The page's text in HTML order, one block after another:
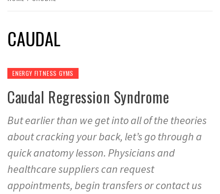
CAUDAL
ENERGY FITNESS GYMS
Caudal Regression Syndrome
But earlier than we get into all of the theories
about cracking your back, let’s go through a
quick anatomy lesson. Physicians and
healthcare suppliers can request
appointments, begin transfers or contact us